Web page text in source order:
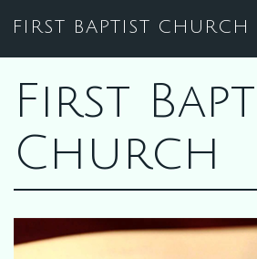
FIRST BAPTIST CHURCH
First
Church